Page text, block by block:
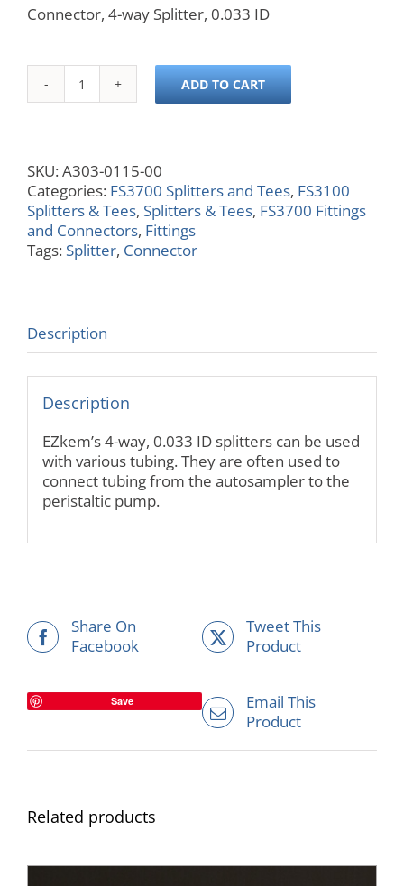
Connector, 4-way Splitter, 0.033 ID
Connector,
0.033
ID
quantity
ADD TO CART
SKU:A303-0115-00
Categories: FS3700 Splitters and Tees, FS3100
Splitters & Tees, Splitters & Tees, FS3700 Fittings
and Connectors, Fittings
Tags: Splitter, Connector
Description
Description
EZkem’s 4-way, 0.033 ID splitters can be used
with various tubing. They are often used to
connect tubing from the autosampler to the
peristaltic pump.
Share On
Facebook
Tweet This
Product
Save
Email This
Product
Related products